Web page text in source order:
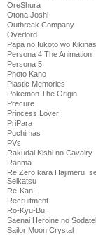
OreShura
Otona Joshi
Outbreak Company
Overlord
Papa no Iukoto wo
Persona 4 The Animation
Persona 5
Photo Kano
Plastic Memories
Pokemon The Origin
Precure
Princess Lover!
PriPara
Puchimas
PVs
Rakudai Kishi no Cavalry
Ranma
Re Zero kara Hajimeru
Seikatsu
Re-Kan!
Recruitment
Ro-Kyu-Bu!
Saenai Heroine no
Sailor Moon Crystal